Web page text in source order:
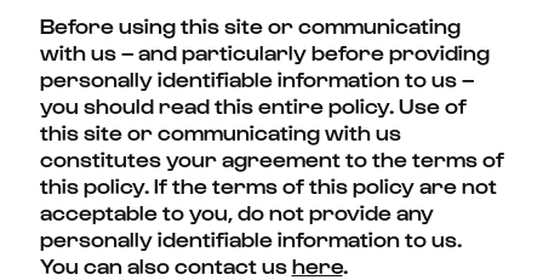
Before using this site or communicating
with us – and particularly before providing
personally identifiable information to us –
you should read this entire policy. Use of
this site or communicating with us
constitutes your agreement to the terms of
this policy. If the terms of this policy are not
acceptable to you, do not provide any
personally identifiable information to us.
You can also contact ushere.